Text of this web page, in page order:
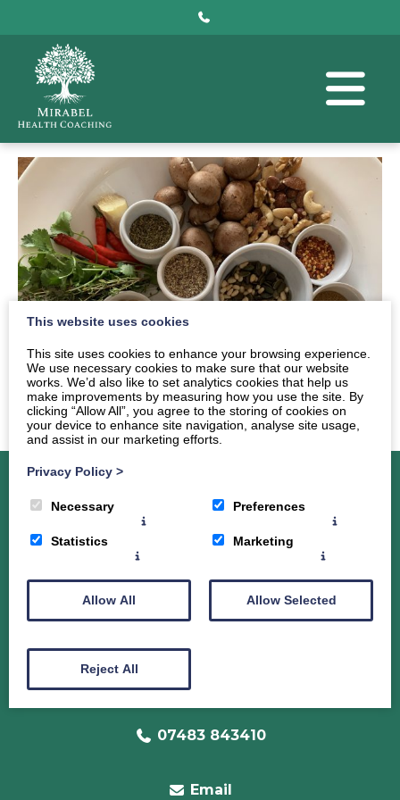
About Dr. Sarah Clark-Maxwell
Services
Radiance Programme
The Weight Loss Programme for Women
40+
Programme Pricing
Testimonies
Contact
07483 843410
Email
This website uses cookies
This site uses cookies to enhance your browsing experience.
We use necessary cookies to make sure that our website
works. We’d also like to set analytics cookies that help us
make improvements by measuring how you use the site. By
clicking “Allow All”, you agree to the storing of cookies on
your device to enhance site navigation, analyse site usage,
and assist in our marketing efforts.
Privacy Policy >
Necessary Preferences
Statistics Marketing
Allow All Allow Selected
Reject All